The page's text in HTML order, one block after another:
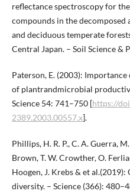
reflectance spectroscopy for
compounds in the
and deciduous temperate
Central Japan. – Soil Science
Paterson, E. (2003):
of plantrandmicrobial
Science 54: 741–750 [https://
2389.2003.00557.x].
Phillips, H. R. P., C. A. Guerra,
Brown, T. W. Crowther, O.
Hoogen, J. Krebs & et
diversity. – Science (366):